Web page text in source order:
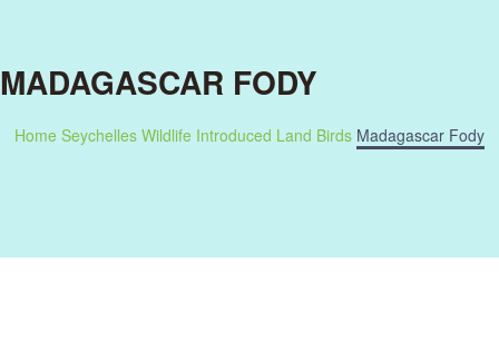
MADAGASCAR FODY
Home Seychelles Wildlife Introduced Land Birds Madagascar Fody